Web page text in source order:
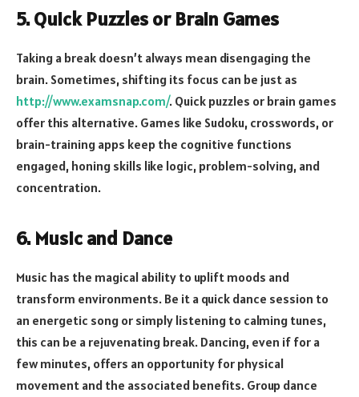
5. Quick Puzzles or Brain Games
Taking a break doesn’t always mean disengaging the
brain. Sometimes, shifting its focus can be just as
http://www.examsnap.com/. Quick puzzles or brain games
offer this alternative. Games like Sudoku, crosswords, or
brain-training apps keep the cognitive functions
engaged, honing skills like logic, problem-solving, and
concentration.
6. Music and Dance
Music has the magical ability to uplift moods and
transform environments. Be it a quick dance session to
an energetic song or simply listening to calming tunes,
this can be a rejuvenating break. Dancing, even if for a
few minutes, offers an opportunity for physical
movement and the associated benefits. Group dance